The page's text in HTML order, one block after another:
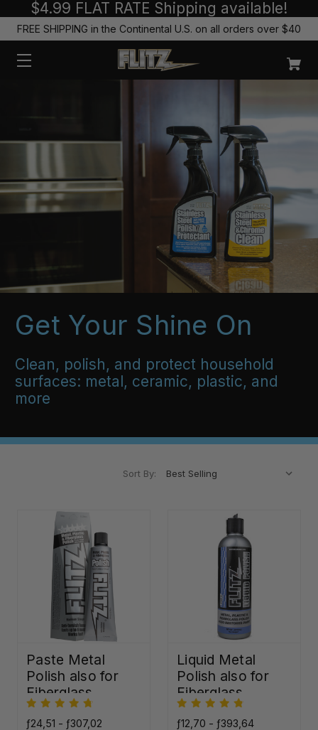
$4.99 FLAT RATE Shipping available!
FREE SHIPPING in the Continental U.S. on all orders over $40
Get Your Shine On
Clean, polish, and protect household
surfaces: metal, ceramic, plastic, and
more
Sort By:
Paste Metal
Polish also for
Fiberglass,
Plastic & Paint
ƒ24,51 - ƒ307,02
Liquid Metal
Polish also for
Fiberglass,
Plastic & Paint
ƒ12,70 - ƒ393,64